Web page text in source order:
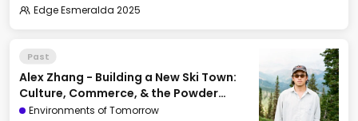
Edge Esmeralda 2025
Past
Alex Zhang - Building a New Ski Town:
Culture, Commerce, & the Powder
Mountain Experiment
Environments of Tomorrow